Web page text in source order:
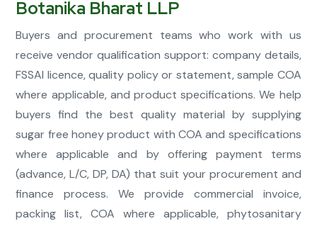
Botanika Bharat LLP
Buyers and procurement teams who work with us
receive vendor qualification support: company details,
FSSAI licence, quality policy or statement, sample COA
where applicable, and product specifications. We help
buyers find the best quality material by supplying
sugar free honey product with COA and specifications
where applicable and by offering payment terms
(advance, L/C, DP, DA) that suit your procurement and
finance process. We provide commercial invoice,
packing list, COA where applicable, phytosanitary